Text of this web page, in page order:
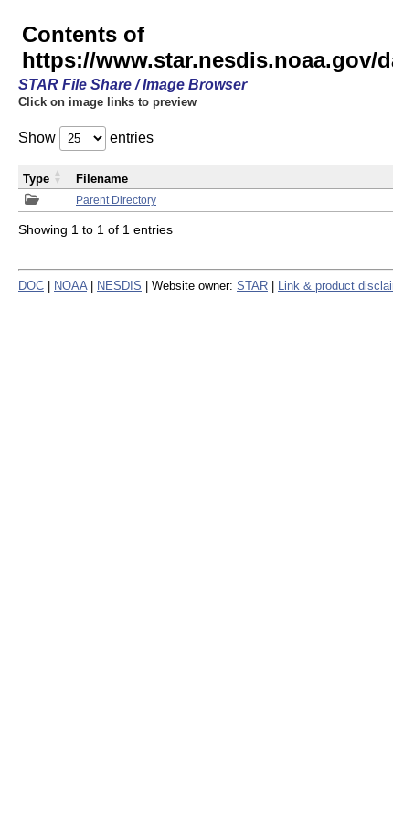
Contents of
https://www.star.nesdis.noaa.gov/
STAR File Share / Image Browser
Click on image links to preview
Show entries
Parent Directory
Type Filename
Showing 1 to 1 of 1 entries
DOC NOAA NESDIS | Website owner: STAR Link & product